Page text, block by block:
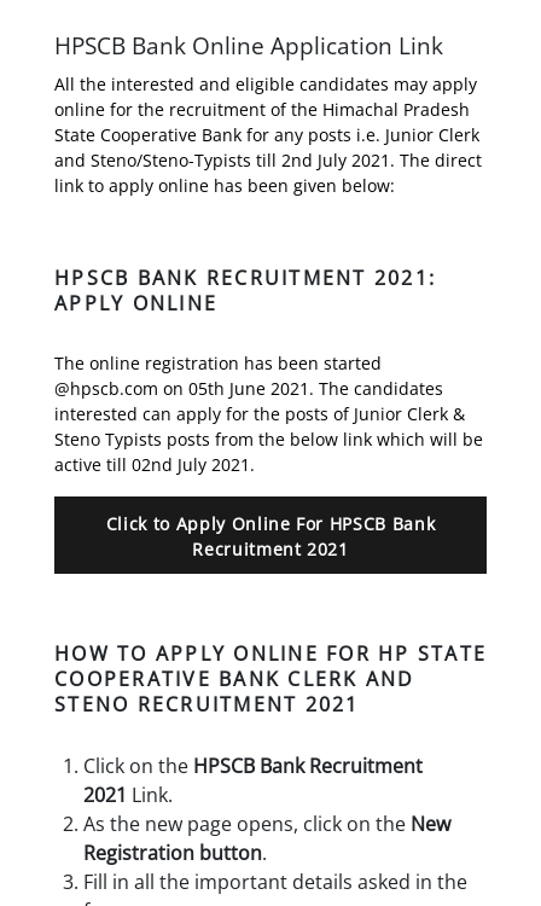
HPSCB Bank Online Application Link
All the interested and eligible candidates may apply
online for the recruitment of the Himachal Pradesh
State Cooperative Bank for any posts i.e. Junior Clerk
and Steno/Steno-Typists till 2nd July 2021. The direct
link to apply online has been given below:
HPSCB BANK RECRUITMENT 2021:
APPLY ONLINE
The online registration has been started
@hpscb.com on 05th June 2021. The candidates
interested can apply for the posts of Junior Clerk &
Steno Typists posts from the below link which will be
active till 02nd July 2021.
Click to Apply Online For HPSCB Bank
Recruitment 2021
HOW TO APPLY ONLINE FOR HP STATE
COOPERATIVE BANK CLERK AND
STENO RECRUITMENT 2021
Click on the HPSCB Bank Recruitment
2021 Link.
As the new page opens, click on the New
Registration button.
Fill in all the important details asked in the